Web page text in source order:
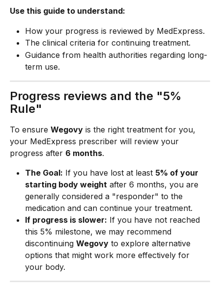
Use this guide to understand:
How your progress is reviewed by MedExpress.
The clinical criteria for continuing treatment.
Guidance from health authorities regarding long-
term use.
Progress reviews and the "5%
Rule"
To ensure Wegovy is the right treatment for you,
your MedExpress prescriber will review your
progress after 6 months.
The Goal: If you have lost at least 5% of your
starting body weight after 6 months, you are
generally considered a "responder" to the
medication and can continue your treatment.
If progress is slower: If you have not reached
this 5% milestone, we may recommend
discontinuing Wegovy to explore alternative
options that might work more effectively for
your body.